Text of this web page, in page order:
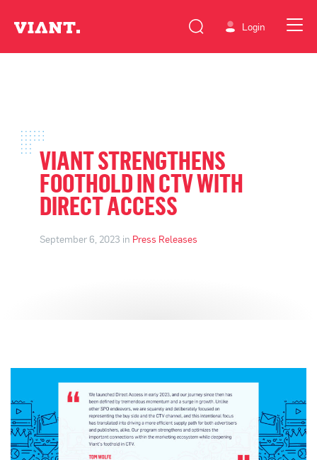
Login
VIANT STRENGTHENS
FOOTHOLD IN CTV WITH
DIRECT ACCESS
September 6, 2023 in Press Releases